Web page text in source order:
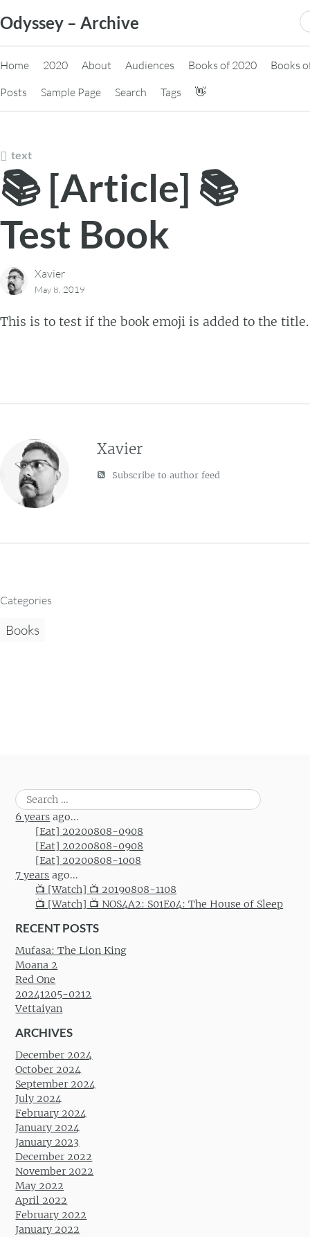
to
content
Odyssey – Archive
Home 2020 About Audiences Books of 2020
Books
Posts
Sample Page Search Tags 👋
text
📚 [Article] 📚
Test Book
Xavier
May 8, 2019
This is to test if the book emoji is added to the title.
Xavier
Subscribe to author feed
Categories
Books
Search
for:
6 years ago...
[Eat] 20200808-0908
[Eat] 20200808-0908
[Eat] 20200808-1008
7 years ago...
📺 [Watch] 📺 20190808-1108
📺 [Watch] 📺 NOS4A2: S01E04: The House of Sleep
RECENT POSTS
Mufasa: The Lion King
Moana 2
Red One
20241205-0212
Vettaiyan
ARCHIVES
December 2024
October 2024
September 2024
July 2024
February 2024
January 2024
January 2023
December 2022
November 2022
May 2022
April 2022
February 2022
January 2022